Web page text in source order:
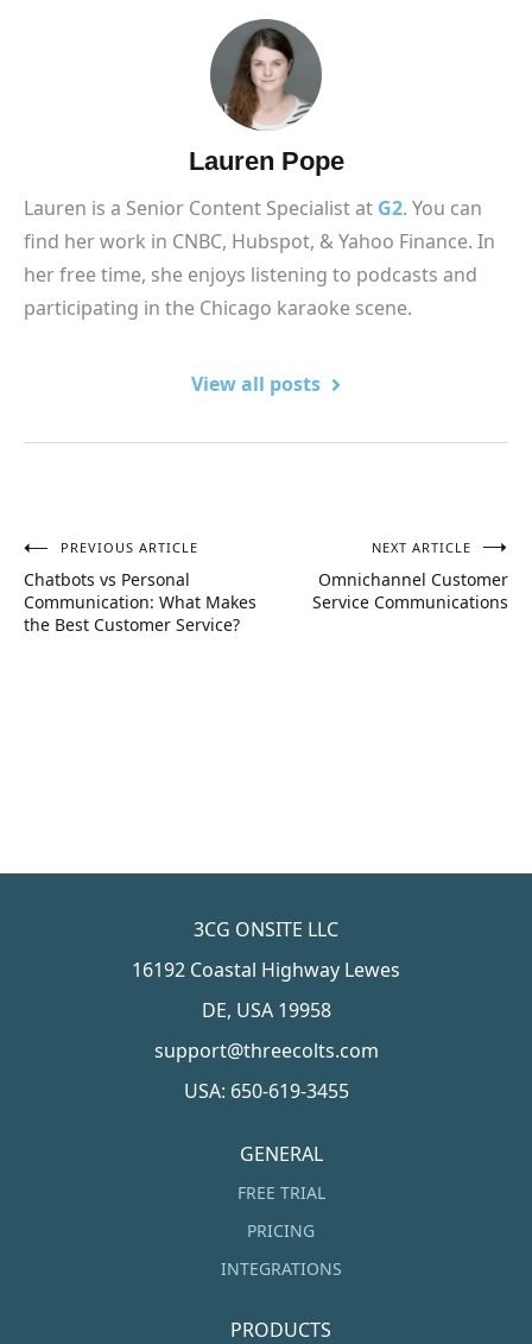
Lauren Pope
Lauren is a Senior Content Specialist at G2. You can
find her work in CNBC, Hubspot, & Yahoo Finance. In
her free time, she enjoys listening to podcasts and
participating in the Chicago karaoke scene.
View all posts
Post
navigation
PREVIOUS ARTICLE
Chatbots vs Personal
Communication: What Makes
the Best Customer Service?
NEXT ARTICLE
Omnichannel Customer
Service Communications
3CG ONSITE LLC
16192 Coastal Highway Lewes
DE, USA 19958
support@threecolts.com
USA: 650-619-3455
GENERAL
FREE TRIAL
PRICING
INTEGRATIONS
PRODUCTS